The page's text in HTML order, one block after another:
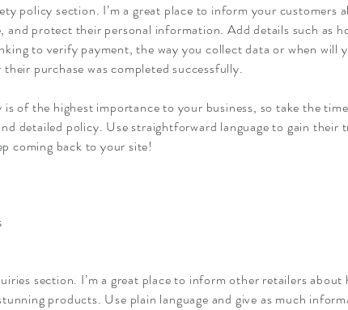
policy section. I’m a great place to inform your customers
and protect their personal information. Add details such as
to verify payment, the way you collect data or when will
purchase was completed successfully.
is of the highest importance to your business, so take the
detailed policy. Use straightforward language to gain their
coming back to your site!
section. I’m a great place to inform other retailers about
products. Use plain language and give as much